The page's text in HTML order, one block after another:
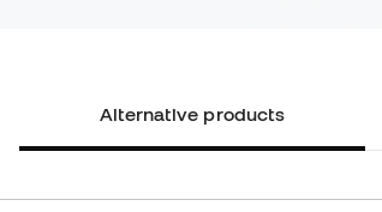
Alternative products